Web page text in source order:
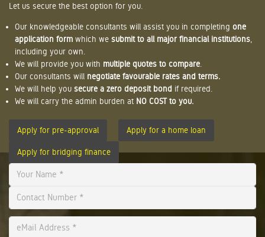
Let us secure the best option for you.
Our knowledgeable consultants will assist you in completing one
application form which we submit to all major financial institutions
including your own.
We will provide you with multiple quotes to compare
Our consultants will negotiate favourable rates and terms.
We will help you secure a zero deposit bond if required.
We will carry the admin burden at NO COST to you.
Apply for pre-approval Apply for a home loan
Apply for bridging finance